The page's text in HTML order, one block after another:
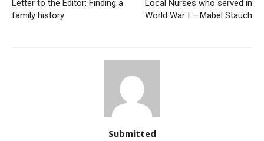
Letter to the Editor: Finding a
family history
Local Nurses who served in
World War I – Mabel Stauch
Submitted